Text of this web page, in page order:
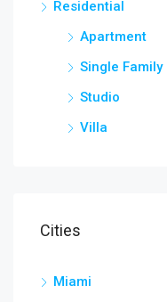
Residential
Apartment
Single Family
Studio
Villa
Cities
Miami